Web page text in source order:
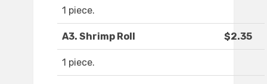
1 piece.
A3. Shrimp Roll $2.35
1 piece.